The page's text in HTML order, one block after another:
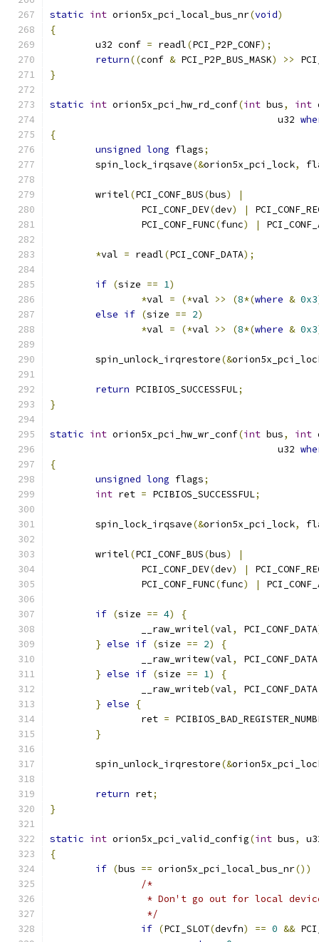
static int orion5x_pci_local_bus_nr(void)
{
	u32 conf
= readl(PCI_P2P_CONF);
return((conf & PCI_P2P_BUS_MASK) >>
}
static int orion5x_pci_hw_rd_conf(int bus, int
					u32
{
unsigned long flags;
	spin_lock_irqsave
(&orion5x_pci_lock,
	writel
(PCI_CONF_BUS(bus)
|
		PCI_CONF_DEV
(dev) |
		PCI_CONF_FUNC
(func) |
*val = readl(PCI_CONF_DATA);
if (size == 1)
*val = (*val >> (8*(where & 0x3
else if (size == 2)
*val = (*val >> (8*(where & 0x3
	spin_unlock_irqrestore
(&
return PCIBIOS_SUCCESSFUL;
}
static int orion5x_pci_hw_wr_conf(int bus, int
					u32
{
unsigned long flags;
int ret = PCIBIOS_SUCCESSFUL;
	spin_lock_irqsave
(&orion5x_pci_lock,
	writel
(PCI_CONF_BUS(bus)
|
		PCI_CONF_DEV
(dev) |
		PCI_CONF_FUNC
(func) |
if (size == 4)
{
		__raw_writel
(val, PCI_CONF_DATA
} else if (size == 2)
{
		__raw_writew
(val,
} else if (size == 1)
{
		__raw_writeb
(val,
} else
{
		ret
=
}
	spin_unlock_irqrestore
(&
return ret;
}
static int orion5x_pci_valid_config(int bus,
{
if (bus == orion5x_pci_local_bus_nr())
/*
* Don't go out for local
		 */
if (PCI_SLOT(devfn) == 0 &&